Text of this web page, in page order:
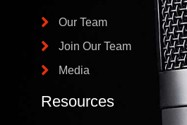
Our Team
Join Our Team
Media
Resources